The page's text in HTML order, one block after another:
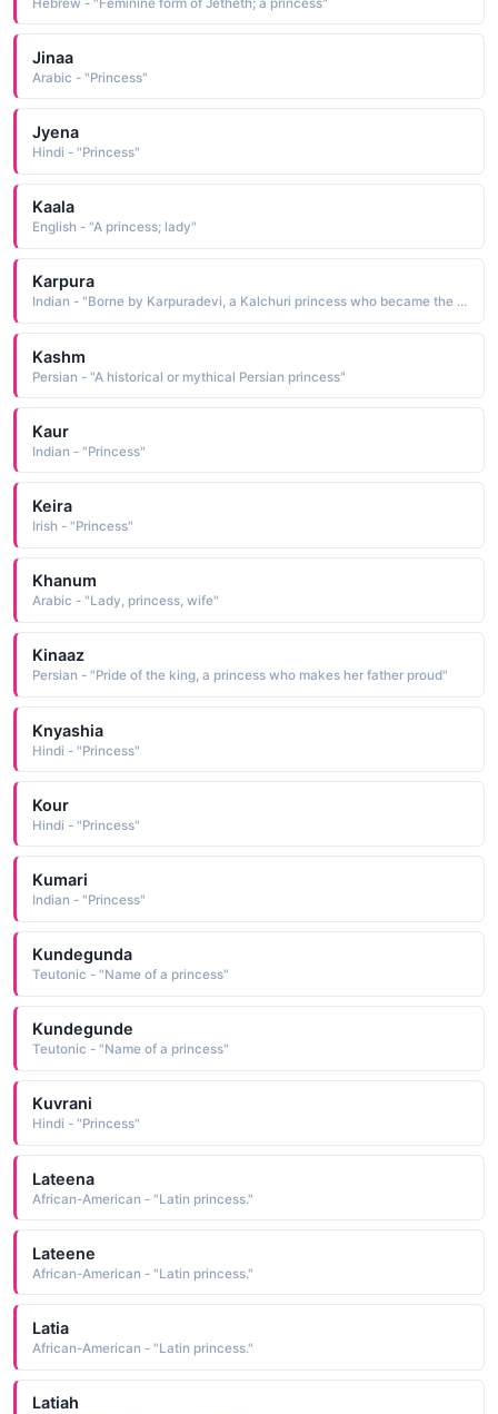
Jinaa
Arabic - "Princess"
Jyena
Hindi - "Princess"
Kaala
English - "A princess; lady"
Karpura
Indian - "Borne by Karpuradevi, a Kalchuri princess who became the wife of Someswara, the king of Sapadalaksha She was the mother of Prithviraja 1162-92, who ascended the throne in 1178 following the death of his father"
Kashm
Persian - "A historical or mythical Persian princess"
Kaur
Indian - "Princess"
Keira
Irish - "Princess"
Khanum
Arabic - "Lady, princess, wife"
Kinaaz
Persian - "Pride of the king, a princess who makes her father proud"
Knyashia
Hindi - "Princess"
Kour
Hindi - "Princess"
Kumari
Indian - "Princess"
Kundegunda
Teutonic - "Name of a princess"
Kundegunde
Teutonic - "Name of a princess"
Kuvrani
Hindi - "Princess"
Lateena
African-American - "Latin princess."
Lateene
African-American - "Latin princess."
Latia
African-American - "Latin princess."
Latiah